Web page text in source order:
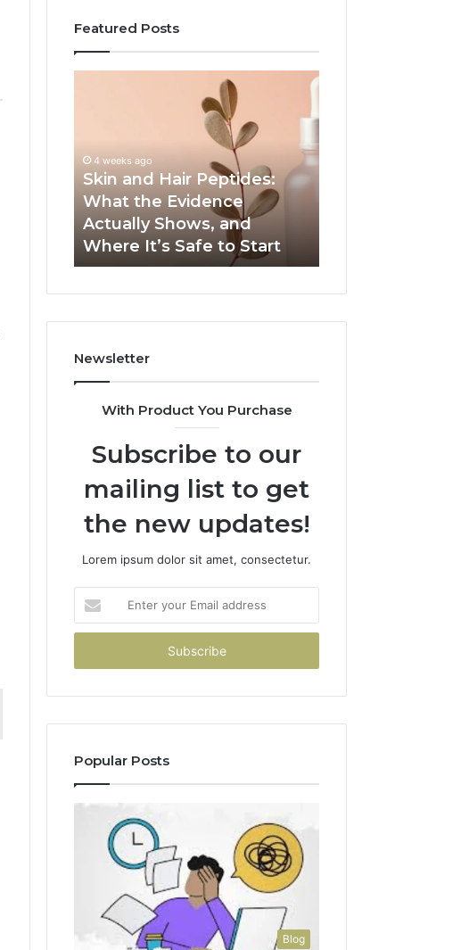
Featured Posts
What
the
Actually
Shows,
and
Where
to
4 weeks ago
Skin and Hair Peptides:
What the Evidence
Actually Shows, and
Where It’s Safe to Start
Outdoor
End-
Cost
Newsletter
With Product You Purchase
Subscribe to our
mailing list to get
the new updates!
Lorem ipsum dolor sit amet, consectetur.
your
Email
Popular Posts
Blog